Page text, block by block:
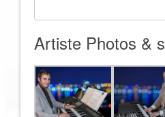
Artiste Photos &